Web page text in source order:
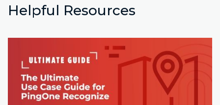
Helpful Resources